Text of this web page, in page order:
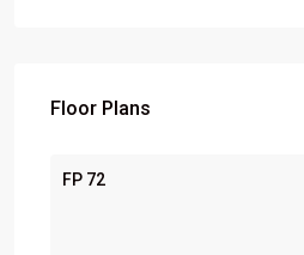
Floor Plans
FP 72